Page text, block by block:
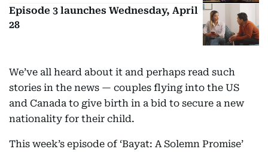
Episode 3 launches Wednesday, April
28
We’ve all heard about it and perhaps read such
stories in the news — couples flying into the US
and Canada to give birth in a bid to secure a new
nationality for their child.
This week’s episode of ‘Bayat: A Solemn Promise’